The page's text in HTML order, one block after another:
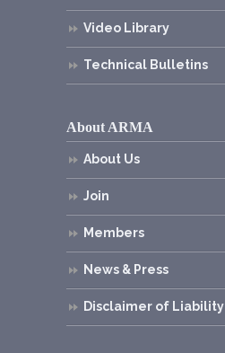
Video Library
Technical Bulletins
About ARMA
About Us
Join
Members
News & Press
Disclaimer of Liability